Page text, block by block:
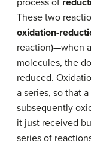
These two
oxidation-
reaction)—when
molecules, the
reduced.
a series, so that
subsequently
it just received
series of